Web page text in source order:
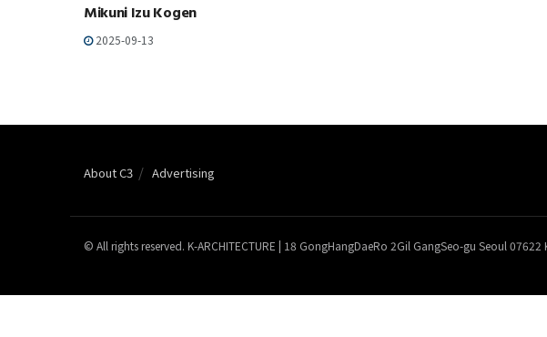
Mikuni Izu Kogen
2025-09-13
About C3 Advertising
© All rights reserved. K-ARCHITECTURE | 18 GongHangDaeRo 2Gil GangSeo-gu Seoul